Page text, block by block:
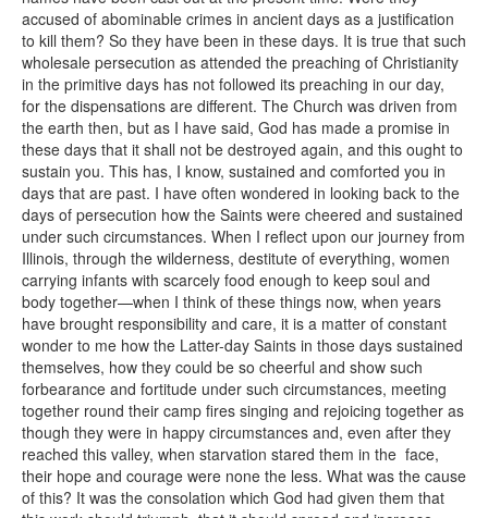
accused of abominable crimes in ancient days as a justification
to kill them? So they have been in these days. It is true that such
wholesale persecution as attended the preaching of Christianity
in the primitive days has not followed its preaching in our day,
for the dispensations are different. The Church was driven from
the earth then, but as I have said, God has made a promise in
these days that it shall not be destroyed again, and this ought to
sustain you. This has, I know, sustained and comforted you in
days that are past. I have often wondered in looking back to the
days of persecution how the Saints were cheered and sustained
under such circumstances. When I reflect upon our journey from
Illinois, through the wilderness, destitute of everything, women
carrying infants with scarcely food enough to keep soul and
body together—when I think of these things now, when years
have brought responsibility and care, it is a matter of constant
wonder to me how the Latter-day Saints in those days sustained
themselves, how they could be so cheerful and show such
forbearance and fortitude under such circumstances, meeting
together round their camp fires singing and rejoicing together as
though they were in happy circumstances and, even after they
reached this valley, when starvation stared them in the face,
their hope and courage were none the less. What was the cause
of this? It was the consolation which God had given them that